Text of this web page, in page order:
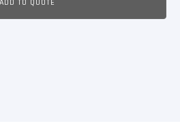
ADD TO QUOTE